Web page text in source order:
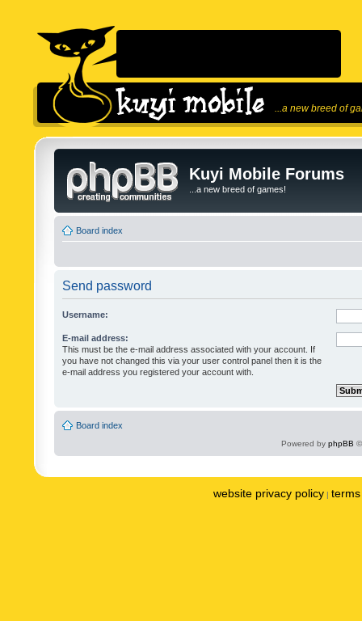
...a new breed of
Kuyi Mobile Forums
...a new breed of games!
Board index
Send password
Username:
E-mail address:
This must be the e-mail address associated with your account. If
you have not changed this via your user control panel then it is the
e-mail address you registered your account with.
Board index
Powered by phpBB
website privacy policy |